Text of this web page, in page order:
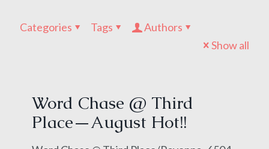
Categories Tags
Authors
Show all
Word Chase @ Third
Place—August Hot!!